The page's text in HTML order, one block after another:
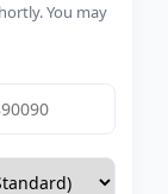
You may